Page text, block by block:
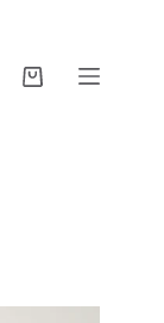
Shopping